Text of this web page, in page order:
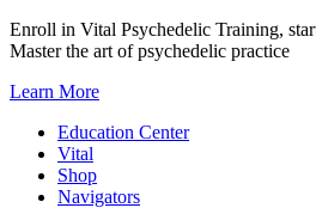
Skip
to
Enroll in Vital Psychedelic Training,
Master the art of psychedelic practice
Learn More
Education Center
Vital
Shop
Navigators